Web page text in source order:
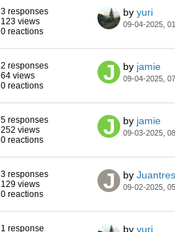
3 responses
123 views
0 reactions
by yuri
09-04-2025,
2 responses
64 views
0 reactions
by jamie
09-04-2025,
5 responses
252 views
0 reactions
by jamie
09-03-2025,
3 responses
129 views
0 reactions
by
09-02-2025,
1 response
by yuri